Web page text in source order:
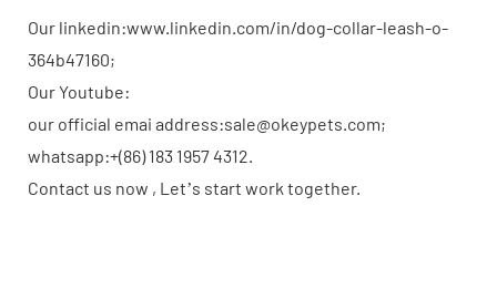
Our linkedin:www.linkedin.com/in/dog-collar-leash-o-
364b47160;
Our Youtube:
our official emai address:sale@okeypets.com;
whatsapp:+(86) 183 1957 4312.
Contact us now , Let’s start work together.